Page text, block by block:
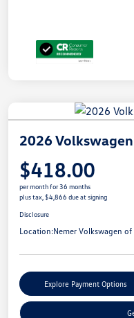
2026
$418.00
per month for 36 months
plus tax, $4,866 due at signing
Disclosure
Location:Nemer Volkswagen
Explore Payment Options